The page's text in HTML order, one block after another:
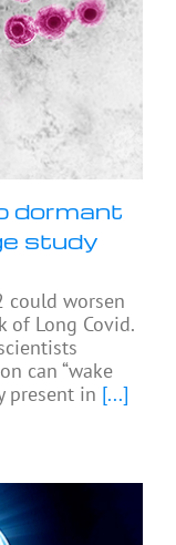
dormant
study
could worsen
of Long Covid.
can “wake
present in [...]